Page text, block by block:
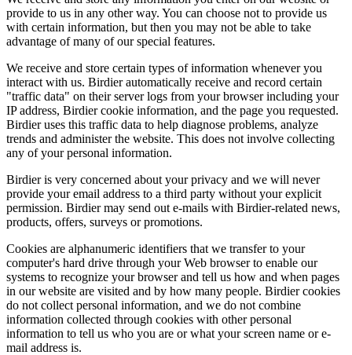
provide to us in any other way. You can choose not to provide us
with certain information, but then you may not be able to take
advantage of many of our special features.
We receive and store certain types of information whenever you
interact with us. Birdier automatically receive and record certain
"traffic data" on their server logs from your browser including your
IP address, Birdier cookie information, and the page you requested.
Birdier uses this traffic data to help diagnose problems, analyze
trends and administer the website. This does not involve collecting
any of your personal information.
Birdier is very concerned about your privacy and we will never
provide your email address to a third party without your explicit
permission. Birdier may send out e-mails with Birdier-related news,
products, offers, surveys or promotions.
Cookies are alphanumeric identifiers that we transfer to your
computer's hard drive through your Web browser to enable our
systems to recognize your browser and tell us how and when pages
in our website are visited and by how many people. Birdier cookies
do not collect personal information, and we do not combine
information collected through cookies with other personal
information to tell us who you are or what your screen name or e-
mail address is.